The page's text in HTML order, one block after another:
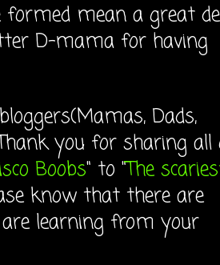
formed mean a great
D-mama for having
Dads,
you for sharing
Boobs" to "The
know that there are
learning from your